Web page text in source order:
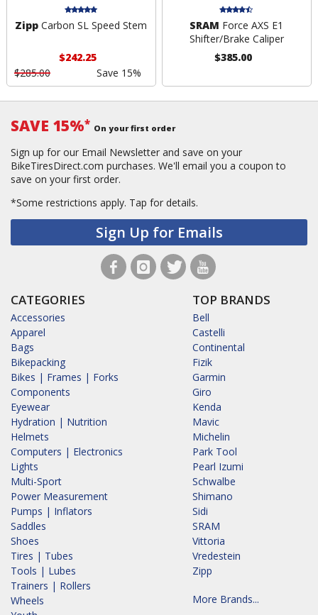
Zipp Carbon SL Speed Stem
$242.25
$285.00
Save 15%
SRAM Force AXS E1
Shifter/Brake Caliper
$385.00
SAVE 15%* On your first order
Sign up for our Email Newsletter and save on your
BikeTiresDirect.com purchases. We'll email you a coupon to
save on your first order.
*Some restrictions apply. Tap for details.
Sign Up for Emails
CATEGORIES
Accessories
Apparel
Bags
Bikepacking
Bikes | Frames | Forks
Components
Eyewear
Hydration | Nutrition
Helmets
Computers | Electronics
Lights
Multi-Sport
Power Measurement
Pumps | Inflators
Saddles
Shoes
Tires | Tubes
Tools | Lubes
Trainers | Rollers
Wheels
TOP BRANDS
Bell
Castelli
Continental
Fizik
Garmin
Giro
Kenda
Mavic
Michelin
Park Tool
Pearl Izumi
Schwalbe
Shimano
Sidi
SRAM
Vittoria
Vredestein
Zipp
More Brands...